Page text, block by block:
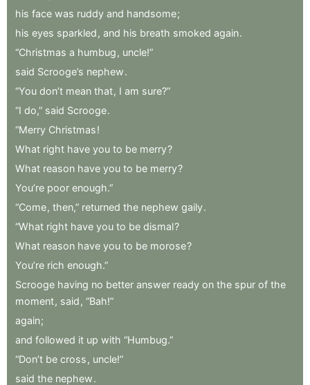
his face was ruddy and handsome;
his eyes sparkled , and his breath smoked again.
“Christmas a humbug , uncle!”
said Scrooge’s nephew.
“You don’t mean that, I am sure?”
“I do,” said Scrooge.
“Merry Christmas!
What right have you to be merry?
What reason have you to be merry?
You’re poor enough.”
“Come, then,” returned the nephew gaily.
“What right have you to be dismal?
What reason have you to be morose?
You’re rich enough.”
Scrooge having no better answer ready on the spur of the
moment, said , “Bah!”
again;
and followed it up with “Humbug.”
“Don’t be cross , uncle!”
said the nephew.